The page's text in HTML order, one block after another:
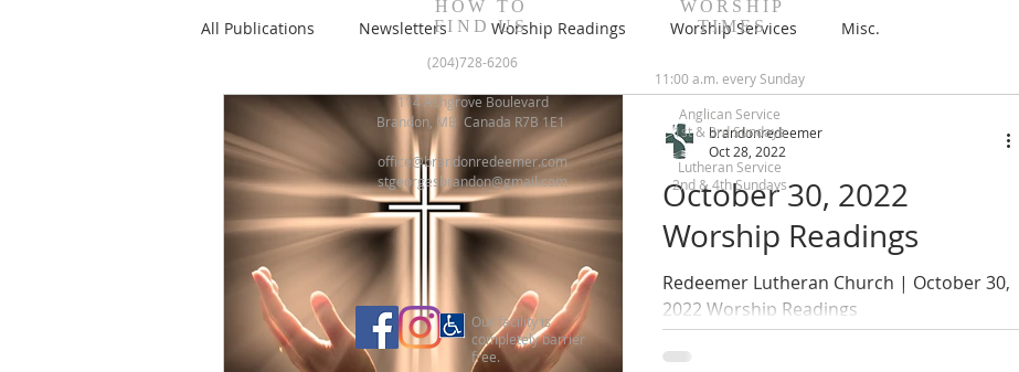
All Publications Newsletters Worship Readings Worship Services Misc.
October 30, 2022
Worship Readings
Redeemer Lutheran Church | October 30,
2022 Worship Readings
brandonredeemer
Oct 28, 2022
HOW TO
FIND US
(204)728-6206
114 Ashgrove Boulevard
Brandon, MB Canada R7B 1E1
office@brandonredeemer.com
stgeorgesbrandon@gmail.com
WORSHIP
TIMES
11:00 a.m. every Sunday
Anglican Service
1st & 3rd Sundays
Lutheran Service
2nd & 4th Sundays
Our facility is
completely barrier
free.